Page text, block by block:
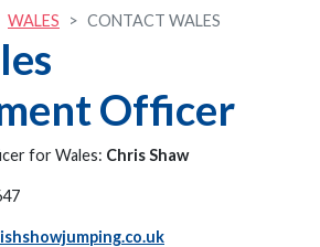
WALES CONTACT WALES
Officer
for Wales: Chris Shaw